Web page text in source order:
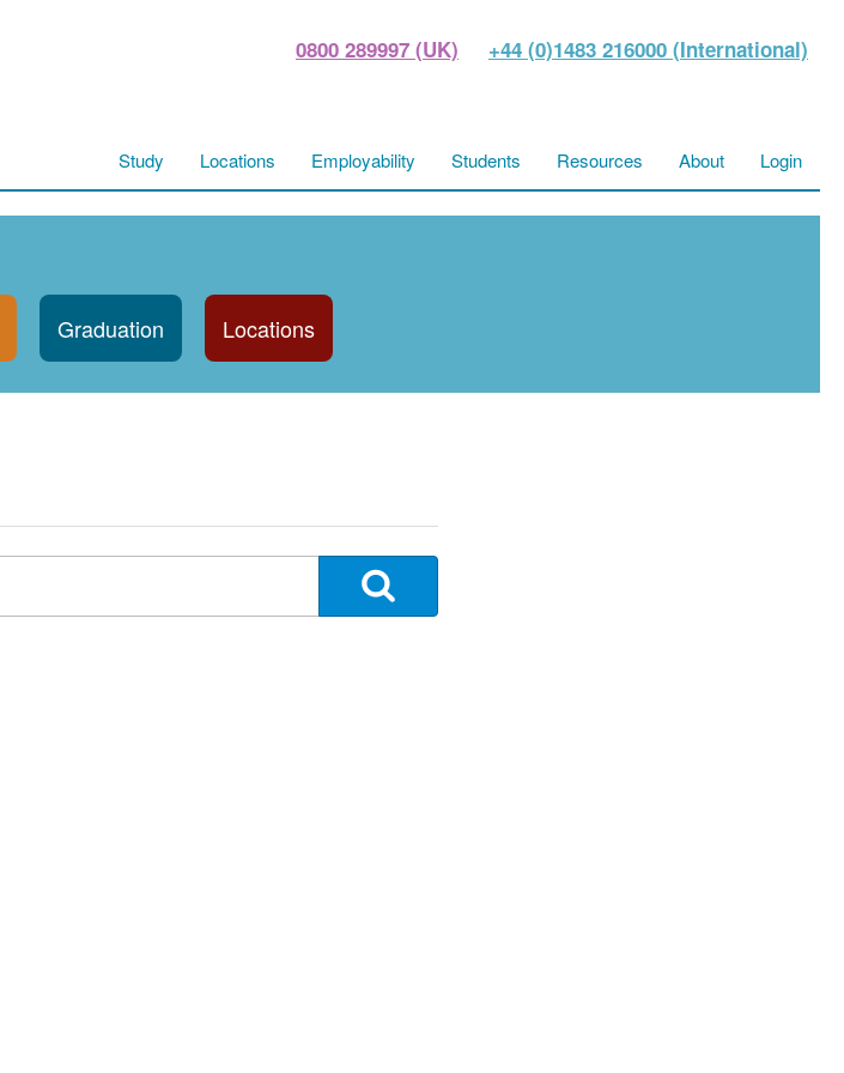
0800 289997 (UK) +44 (0)1483 216000 (International)
Study Locations Employability Students Resources About Login
Graduation Locations